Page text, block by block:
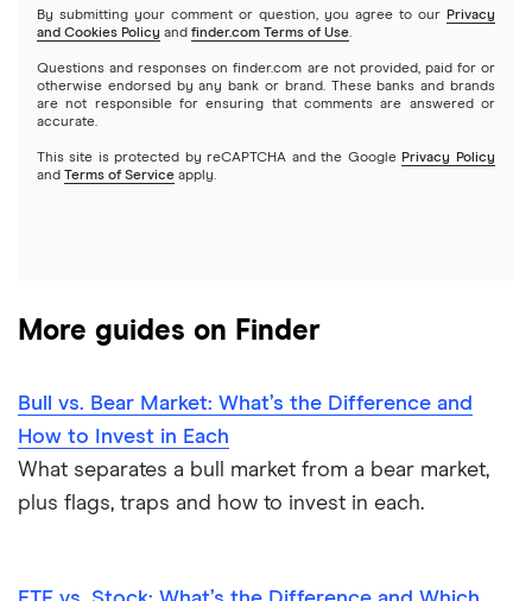
Mutual funds
Options
REITs
Webull
See more reviews
NVIDIA
Tesla
A to Z list of companies
By submitting your comment or question, you agree to our Privacy
and Cookies Policy and finder.com Terms of Use.
Questions and responses on finder.com are not provided, paid for or
otherwise endorsed by any bank or brand. These banks and brands
are not responsible for ensuring that comments are answered or
accurate.
This site is protected by reCAPTCHA and the Google Privacy Policy
and Terms of Service apply.
More guides on Finder
Bull vs. Bear Market: What’s the Difference and
How to Invest in Each
What separates a bull market from a bear market,
plus flags, traps and how to invest in each.